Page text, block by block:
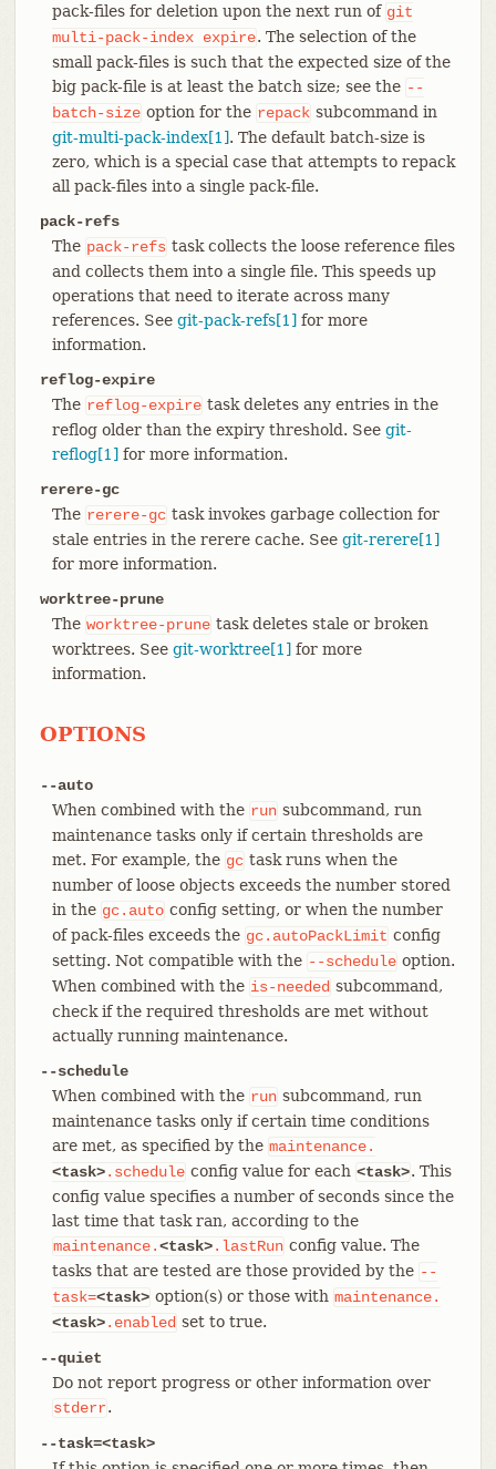
pack-files for deletion upon the next run of git
multi-pack-index expire. The selection of the
small pack-files is such that the expected size of the
big pack-file is at least the batch size; see the --
batch-size option for the repack subcommand in
git-multi-pack-index[1]. The default batch-size is
zero, which is a special case that attempts to repack
all pack-files into a single pack-file.
pack-refs
The pack-refs task collects the loose reference files
and collects them into a single file. This speeds up
operations that need to iterate across many
references. See git-pack-refs[1] for more
information.
reflog-expire
The reflog-expire task deletes any entries in the
reflog older than the expiry threshold. See git-
reflog[1] for more information.
rerere-gc
The rerere-gc task invokes garbage collection for
stale entries in the rerere cache. See git-rerere[1]
for more information.
worktree-prune
The worktree-prune task deletes stale or broken
worktrees. See git-worktree[1] for more
information.
OPTIONS
--auto
When combined with the run subcommand, run
maintenance tasks only if certain thresholds are
met. For example, the gc task runs when the
number of loose objects exceeds the number stored
in the gc.auto config setting, or when the number
of pack-files exceeds the gc.autoPackLimit config
setting. Not compatible with the --schedule option.
When combined with the is-needed subcommand,
check if the required thresholds are met without
actually running maintenance.
--schedule
When combined with the run subcommand, run
maintenance tasks only if certain time conditions
are met, as specified by the maintenance.
<task>.schedule config value for each <task>. This
config value specifies a number of seconds since the
last time that task ran, according to the
maintenance.<task>.lastRun config value. The
tasks that are tested are those provided by the --
task=<task> option(s) or those with maintenance.
<task>.enabled set to true.
--quiet
Do not report progress or other information over
stderr.
--task=<task>